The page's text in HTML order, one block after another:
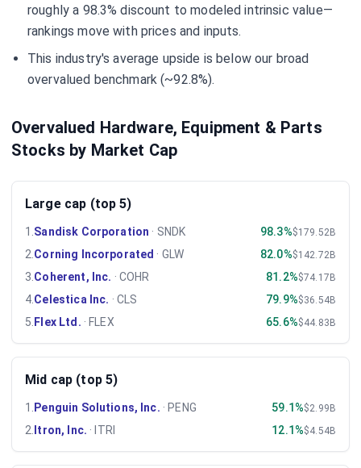
roughly a 98.3% discount to modeled intrinsic value—
rankings move with prices and inputs.
This industry's average upside is below our broad
overvalued benchmark (~92.8%).
Overvalued Hardware, Equipment & Parts
Stocks by Market Cap
Large cap (top 5)
1 Sandisk Corporation · SNDK 98.3%$179.52B
2 Corning Incorporated · GLW 82.0%$142.72B
3 Coherent, Inc. · COHR 81.2%$74.17B
4 Celestica Inc. · CLS 79.9%$36.54B
5 Flex Ltd. · FLEX 65.6%$44.83B
Mid cap (top 5)
1 Penguin Solutions, Inc. · PENG 59.1%$2.99B
2 Itron, Inc. · ITRI 12.1%$4.54B